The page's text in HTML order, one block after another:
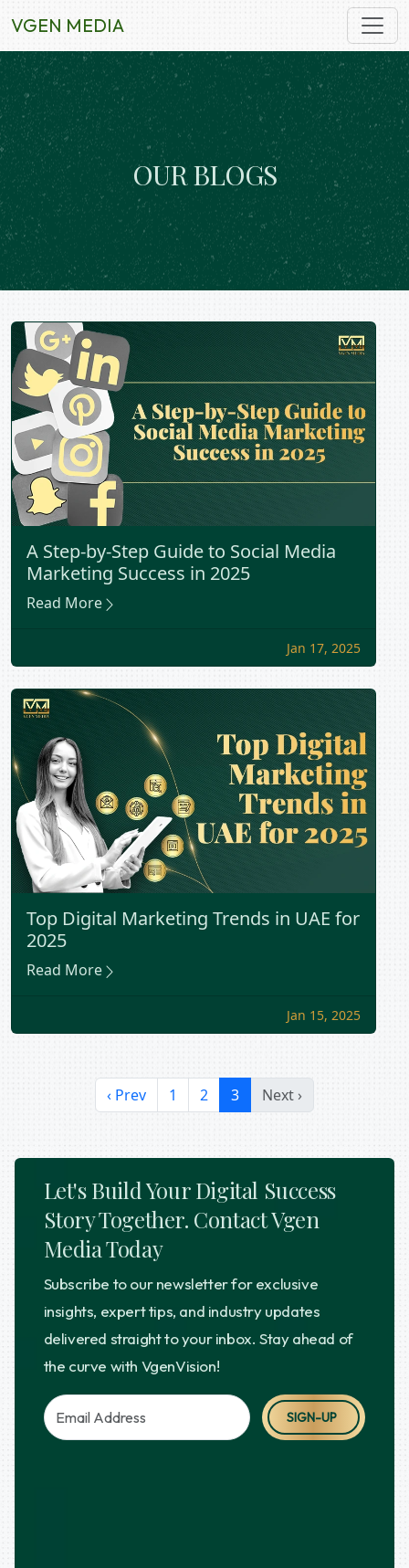
VGEN MEDIA
OUR BLOGS
A Step-by-Step Guide to Social Media
Marketing Success in 2025
Read More
Jan 17, 2025
Top Digital Marketing Trends in UAE for
2025
Read More
Jan 15, 2025
‹ Prev 1 2 3 Next ›
Let's Build Your Digital Success
Story Together. Contact Vgen
Media Today
Subscribe to our newsletter for exclusive
insights, expert tips, and industry updates
delivered straight to your inbox. Stay ahead of
the curve with VgenVision!
SIGN-UP